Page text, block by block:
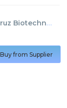
Biotechnology
Buy from Supplier